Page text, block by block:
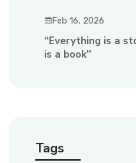
Feb 16, 2026
“Everything is a
is a book”
Tags